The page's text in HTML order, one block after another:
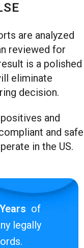
are analyzed
reviewed for
is a polished
eliminate
decision.
and
and safe
in the US.
of
legally